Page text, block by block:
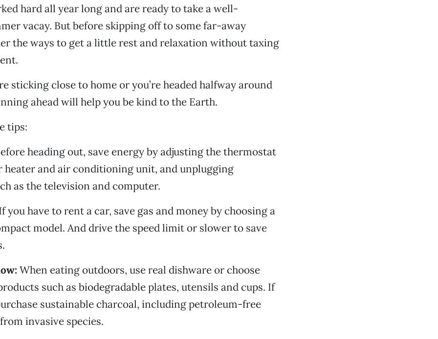
hard all year long and are ready to take a well-
vacay. But before skipping off to some far-away
the ways to get a little rest and relaxation without taxing
sticking close to home or you’re headed halfway around
ahead will help you be kind to the Earth.
tips:
heading out, save energy by adjusting the thermostat
heater and air conditioning unit, and unplugging
as the television and computer.
you have to rent a car, save gas and money by choosing a
model. And drive the speed limit or slower to save
When eating outdoors, use real dishware or choose
such as biodegradable plates, utensils and cups. If
sustainable charcoal, including petroleum-free
invasive species.